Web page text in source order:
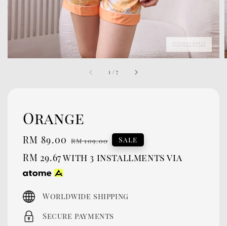
1 /7
Orange
Sale
price
RM 89.00 Regular
price
RM 109.00 Sale
RM 29.67with 3 installments via
Worldwide shipping
Secure payments